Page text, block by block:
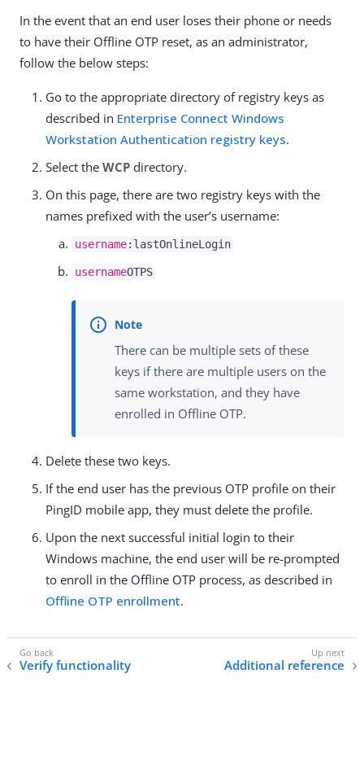
In the event that an end user loses their phone or needs
to have their Offline OTP reset, as an administrator,
follow the below steps:
Go to the appropriate directory of registry keys as
described in Enterprise Connect Windows
Workstation Authentication registry keys.
Select the WCP directory.
On this page, there are two registry keys with the
names prefixed with the user’s username:
username:lastOnlineLogin
usernameOTPS
There can be multiple sets of these
keys if there are multiple users on the
same workstation, and they have
enrolled in Offline OTP.
Delete these two keys.
If the end user has the previous OTP profile on their
PingID mobile app, they must delete the profile.
Upon the next successful initial login to their
Windows machine, the end user will be re-prompted
to enroll in the Offline OTP process, as described in
Offline OTP enrollment.
Verify functionality Additional reference